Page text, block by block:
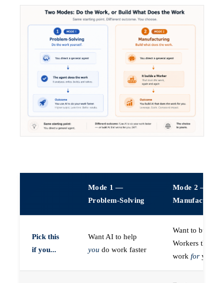
Mode 1 —
Problem-Solving
Mode 2 —
Manufacturing
Pick this
if you...
Want AI to help
you do work faster
Want to build
Workers that do
work for you